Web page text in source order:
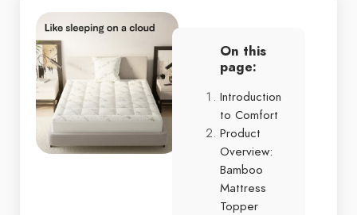
On this
page:
Introduction
to Comfort
Product
Overview:
Bamboo
Mattress
Topper